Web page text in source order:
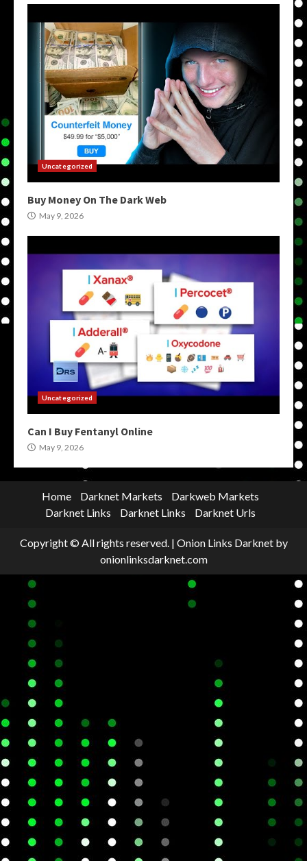
Uncategorized
Buy Money On The Dark Web
May 9, 2026
Uncategorized
Can I Buy Fentanyl Online
May 9, 2026
Home Darknet Markets
Darkweb Markets
Darknet Links
Darknet Links Darknet Urls
Copyright © All rights reserved. | Onion Links Darknetby
onionlinksdarknet.com